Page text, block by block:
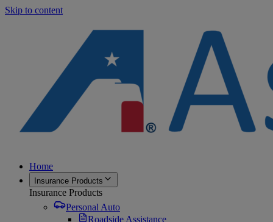
Skip to content
Home
Insurance Products
Insurance Products
Personal Auto
Roadside Assistance